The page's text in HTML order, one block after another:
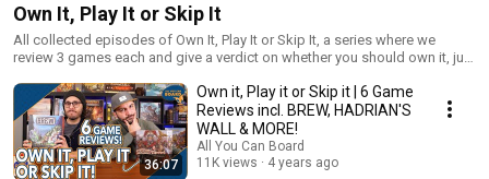
Own It, Play It or Skip It
All collected episodes of Own It, Play It or Skip It, a series where we
review 3 games each and give a verdict on whether you should own it, just
36:07
Own it, Play it or Skip it | 6 Game
Reviews incl. BREW, HADRIAN'S
WALL & MORE!
All You Can Board
11K views
4 years ago